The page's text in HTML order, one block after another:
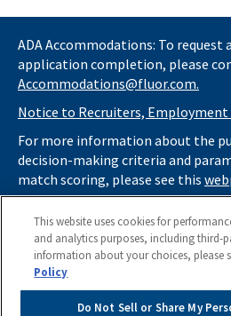
ADA Accommodations: To
application completion, please
Accommodations@fluor.com.
Notice to Recruiters, Employment
For more information about the
decision-making criteria and
match scoring, please see this
information and consider you for
(as described in ourApplicant
herehttps://thrivecareers.fluor.com
search from the careers page.
This website uses cookies for
and analytics purposes, including third-
information about your choices, please
Policy
Do Not Sell or Share My